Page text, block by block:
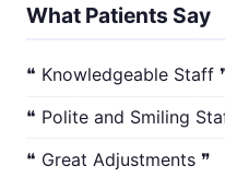
What Patients Say
❝ Knowledgeable Staff
❝ Polite and Smiling
❝ Great Adjustments ❞